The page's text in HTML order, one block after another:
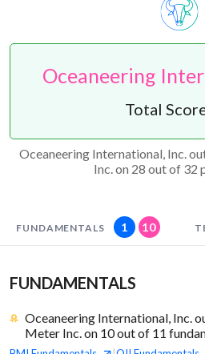
Oceaneering
Total
Oceaneering International, Inc.
Inc. on 28 out of 32
FUNDAMENTALS 1 10
FUNDAMENTALS
Oceaneering International, Inc.
Meter Inc. on 10 out of 11